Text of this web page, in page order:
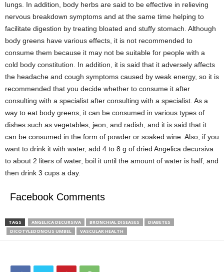
lungs. In addition, body herbs are said to be effective in relieving
nervous breakdown symptoms and at the same time helping to
facilitate digestion by treating bloated and stuffy stomach. Although
body greens have various effects, it is not recommended to
consume them because it may not be suitable for people with a
cold body constitution. In addition, it is said that it adversely affects
the headache and cough symptoms caused by weak energy, so it is
recommended that you decide whether to consume it after
consulting with a specialist after consulting with a specialist. As a
way to eat body greens, it can be consumed in various types of
dishes such as vegetables, jeon, and radish, and it is said that it
can be consumed in the form of powder or soaked wine. Also, if you
want to drink it with water, add 4 to 8 g of dried Angelica decursiva
to about 2 liters of water, boil it until the amount of water is half, and
then drink 3 cups a day.
Facebook Comments
TAGS ANGELICA DECURSIVA BRONCHIAL DISEASES
DIABETES
DICOTYLEDONOUS UMBEL
VASCULAR HEALTH